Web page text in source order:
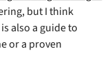
but I think
also a guide to
or a proven